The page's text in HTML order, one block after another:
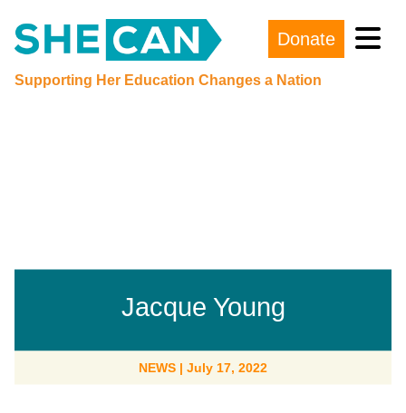
Main Navigation
Supporting Her Education Changes a Nation
Donate
Jacque Young
NEWS | July 17, 2022